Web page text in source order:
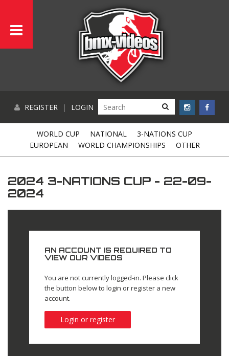
REGISTER | LOGIN
WORLD CUP NATIONAL
3-NATIONS CUP
EUROPEAN
WORLD CHAMPIONSHIPS OTHER
2024 3-NATIONS CUP - 22-09-
2024
AN ACCOUNT IS REQUIRED TO
VIEW OUR VIDEOS
You are not currently logged-in. Please click
the button below to login or register a new
account.
Login or register